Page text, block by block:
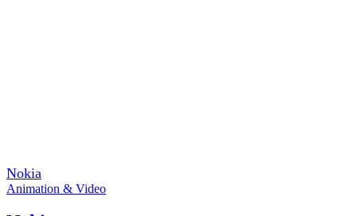
Nokia
Animation & Video